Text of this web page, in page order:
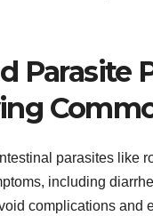
Parasite
parasites like
including
complications and